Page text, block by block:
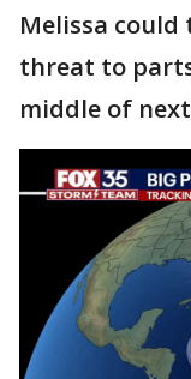
Melissa
threat to
middle of